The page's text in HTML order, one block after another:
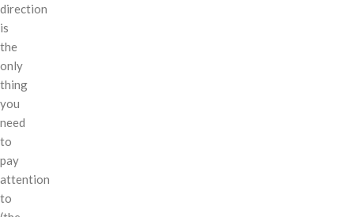
direction
is
the
only
thing
you
need
to
pay
attention
to